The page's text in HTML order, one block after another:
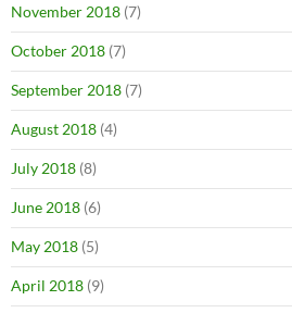
November 2018 (7)
October 2018 (7)
September 2018 (7)
August 2018 (4)
July 2018 (8)
June 2018 (6)
May 2018 (5)
April 2018 (9)